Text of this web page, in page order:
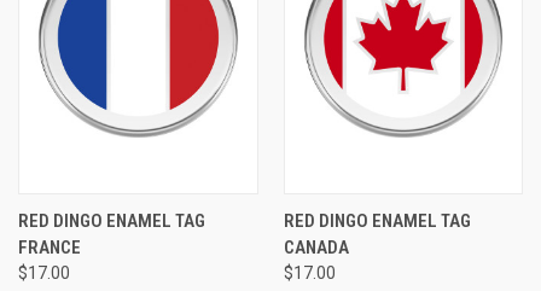
RED DINGO ENAMEL TAG
FRANCE
$17.00
RED DINGO ENAMEL TAG
CANADA
$17.00